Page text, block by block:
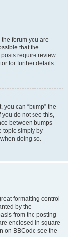
forum you are
that the
require review
for further details.
you can “bump” the
you do not see this,
between bumps
topic simply by
doing so.
formatting control
by the
from the posting
enclosed in square
on BBCode see the